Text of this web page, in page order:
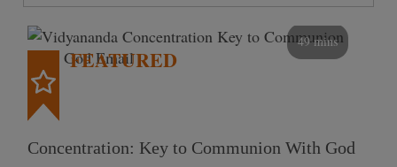
49 mins
FEATURED
Concentration: Key to Communion With God